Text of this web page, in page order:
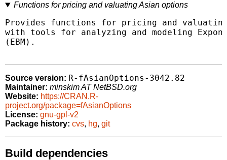
Functions for pricing and valuating Asian options
Provides functions for pricing and
with tools for analyzing and modeling
(EBM).
Source version: R-fAsianOptions-3042.82
Maintainer: minskim AT NetBSD.org
Website: https://CRAN.R-
project.org/package=fAsianOptions
License: gnu-gpl-v2
Package history: cvs, hg, git
Build dependencies